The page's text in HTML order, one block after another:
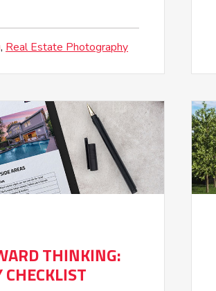
Real Estate Photography
THINKING:
CHECKLIST